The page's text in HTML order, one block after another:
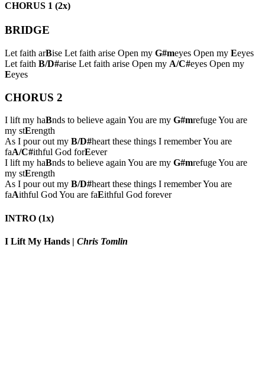
CHORUS 1 (2x)
BRIDGE
Let faith arBise Let faith arise Open my G#meyes Open my Eeyes
Let faith B/D#arise Let faith arise Open my A/C#eyes Open my
Eeyes
CHORUS 2
I lift my haBnds to believe again You are my G#mrefuge You are
my stErength
As I pour out my B/D#heart these things I remember You are
faA/C#ithful God forEever
I lift my haBnds to believe again You are my G#mrefuge You are
my stErength
As I pour out my B/D#heart these things I remember You are
faAithful God You are faEithful God forever
INTRO (1x)
I Lift My Hands | Chris Tomlin